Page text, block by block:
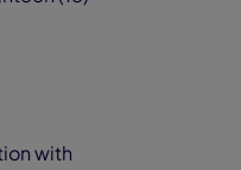
with